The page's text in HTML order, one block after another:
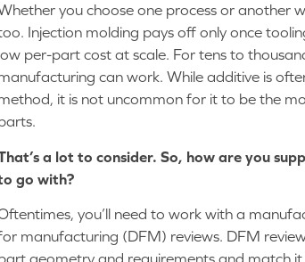
you choose one process or another
Injection molding pays off only once
per-part cost at scale. For tens to
can work. While additive is
it is not uncommon for it to be the
a lot to consider. So, how are you
go with?
you’ll need to work with a
manufacturing (DFM) reviews. DFM
geometry and requirements and match